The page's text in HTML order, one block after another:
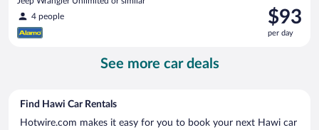
4 people
Price
is
$93
$93
per day
See more car deals
Find Hawi Car Rentals
Hotwire.com makes it easy for you to book your next Hawi car